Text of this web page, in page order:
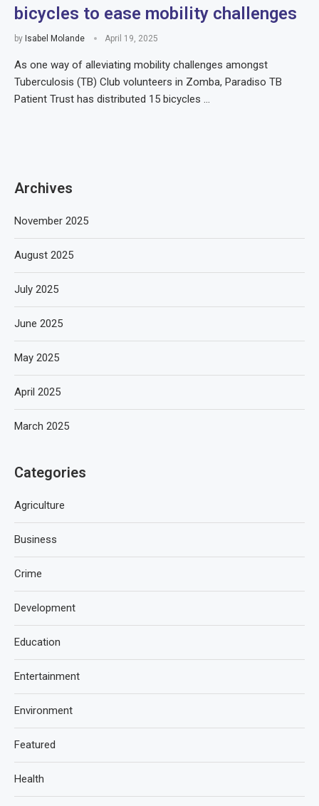
bicycles to ease mobility challenges
by Isabel Molande April 19, 2025
As one way of alleviating mobility challenges amongst
Tuberculosis (TB) Club volunteers in Zomba, Paradiso TB
Patient Trust has distributed 15 bicycles …
Archives
November 2025
August 2025
July 2025
June 2025
May 2025
April 2025
March 2025
Categories
Agriculture
Business
Crime
Development
Education
Entertainment
Environment
Featured
Health